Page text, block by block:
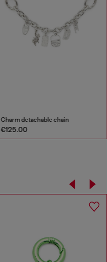
Charm detachable chain
€125.00